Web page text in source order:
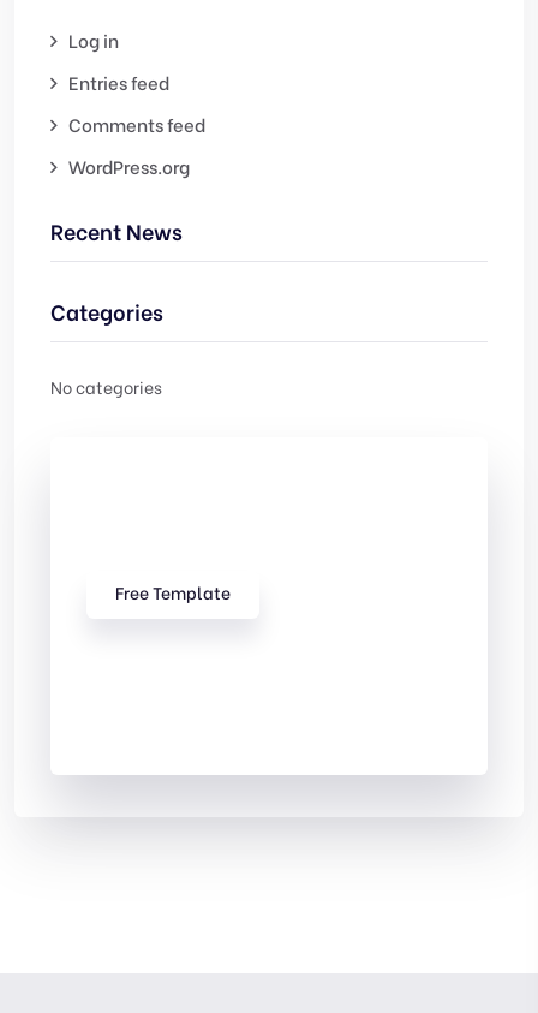
Log in
Entries feed
Comments feed
WordPress.org
Recent News
Categories
No categories
Free Template